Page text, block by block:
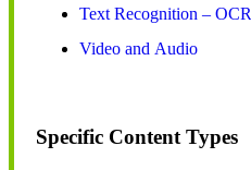
Text Recognition – OCR
Video and Audio
Specific Content Types